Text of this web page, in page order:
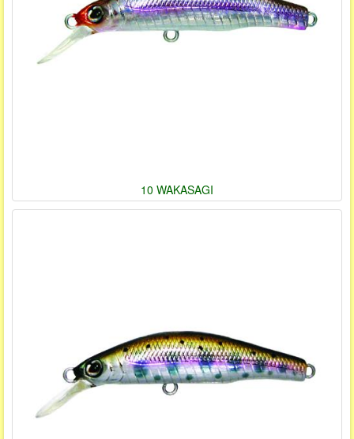
10 WAKASAGI